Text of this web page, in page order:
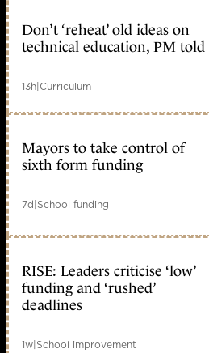
Don’t ‘reheat’ old ideas on
technical education, PM told
13h|Curriculum
Mayors to take control of
sixth form funding
7d|School funding
RISE: Leaders criticise ‘low’
funding and ‘rushed’
deadlines
1w|School improvement